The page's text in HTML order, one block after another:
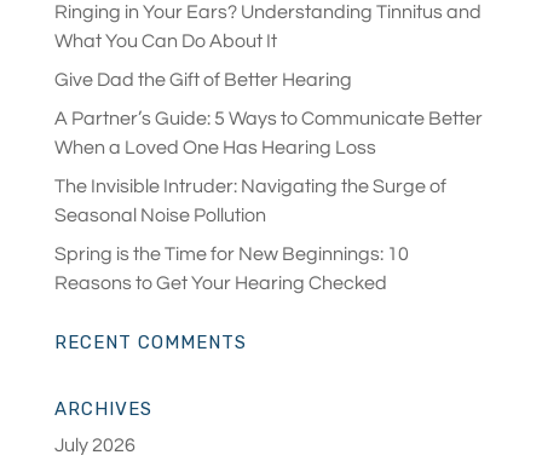
Ringing in Your Ears? Understanding Tinnitus and
What You Can Do About It
Give Dad the Gift of Better Hearing
A Partner’s Guide: 5 Ways to Communicate Better
When a Loved One Has Hearing Loss
The Invisible Intruder: Navigating the Surge of
Seasonal Noise Pollution
Spring is the Time for New Beginnings: 10
Reasons to Get Your Hearing Checked
RECENT COMMENTS
ARCHIVES
July 2026